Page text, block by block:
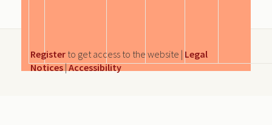
Register to get access to the website | Legal
Notices|Accessibility